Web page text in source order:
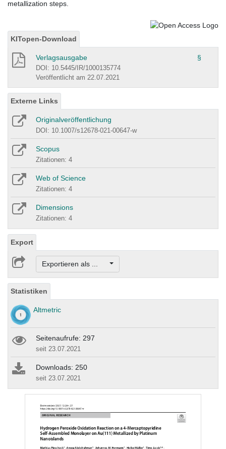
metallization steps.
KITopen-Download
Verlagsausgabe §
DOI: 10.5445/IR/1000135774
Veröffentlicht am 22.07.2021
Externe Links
Originalveröffentlichung
DOI: 10.1007/s12678-021-00647-w
Scopus
Zitationen: 4
Web of Science
Zitationen: 4
Dimensions
Zitationen: 4
Export
Exportieren als ...
Statistiken
Altmetric
Seitenaufrufe: 297
seit 23.07.2021
Downloads: 250
seit 23.07.2021